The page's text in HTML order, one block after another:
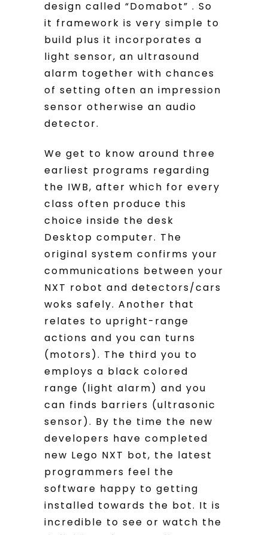
design called “Domabot” . So
it framework is very simple to
build plus it incorporates a
light sensor, an ultrasound
alarm together with chances
of setting often an impression
sensor otherwise an audio
detector.
We get to know around three
earliest programs regarding
the IWB, after which for every
class often produce this
choice inside the desk
Desktop computer. The
original system confirms your
communications between your
NXT robot and detectors/cars
woks safely. Another that
relates to upright-range
actions and you can turns
(motors). The third you to
employs a black colored
range (light alarm) and you
can finds barriers (ultrasonic
sensor). By the time the new
developers have completed
new Lego NXT bot, the latest
programmers feel the
software happy to getting
installed towards the bot. It is
incredible to see or watch the